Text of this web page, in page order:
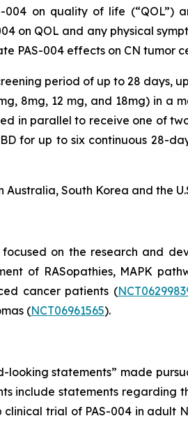
on quality of life (“QOL”)
on QOL and any physical
PAS-004 effects on CN tumor
period of up to 28 days,
8mg, 12 mg, and 18mg) in a
in parallel to receive one of
for up to six continuous 28-
South Korea and the
on the research and
of RASopathies, MAPK
cancer patients (
(NCT06961565).
statements” made
include statements regarding
trial of PAS-004 in